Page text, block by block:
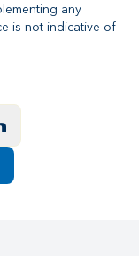
any
is not indicative of